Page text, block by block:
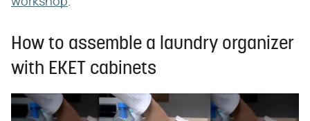
How to assemble a laundry organizer
with EKET cabinets